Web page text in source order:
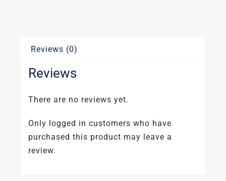
Reviews (0)
Reviews
There are no reviews yet.
Only logged in customers who have
purchased this product may leave a
review.